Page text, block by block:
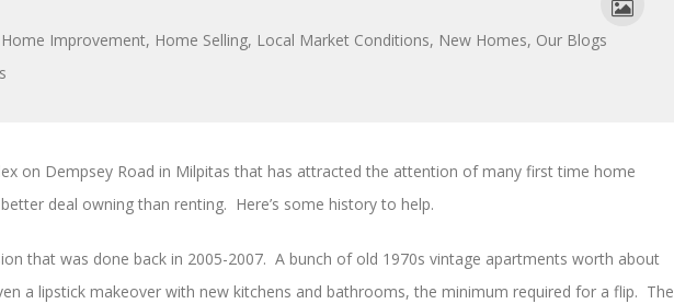
Home Improvement, Home Selling, Local Market Conditions, New Homes, Our Blogs
on Dempsey Road in Milpitas that has attracted the attention of many first time home
deal owning than renting. Here’s some history to help.
that was done back in 2005-2007. A bunch of old 1970s vintage apartments worth about
a lipstick makeover with new kitchens and bathrooms, the minimum required for a flip. The